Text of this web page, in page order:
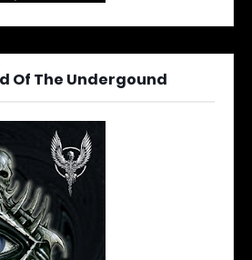
Of The Undergound